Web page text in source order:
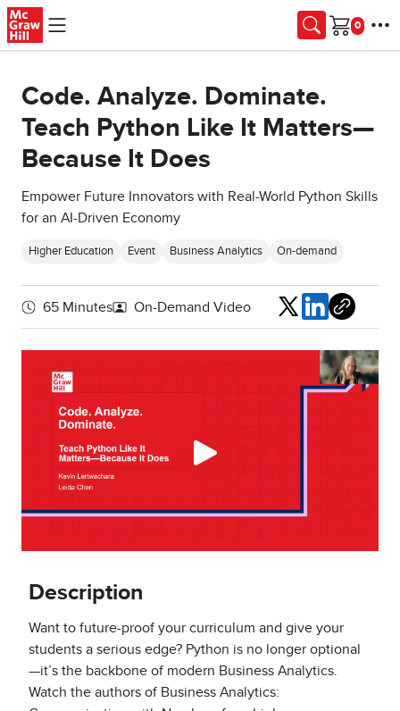
Skip to main content
Cart
Code. Analyze. Dominate.
Teach Python Like It Matters—
Because It Does
Empower Future Innovators with Real-World Python Skills
for an AI-Driven Economy
Higher Education Event Business Analytics On-demand
65 Minutes On-Demand Video Share
Description
Want to future-proof your curriculum and give your
students a serious edge? Python is no longer optional
—it’s the backbone of modern Business Analytics.
Watch the authors of Business Analytics: